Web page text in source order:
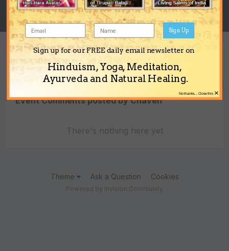
LAST VISITED
May 21, 2008
Content Type
Event Comments posted by Chaven
There's nothing here yet
Theme Ask a Question Cookies
Sign up for our FREE daily email newsletter on
Hinduism, Yoga, Meditation,
Ayurveda and Natural Healing.
Sign Up
×
No thanks... Close this